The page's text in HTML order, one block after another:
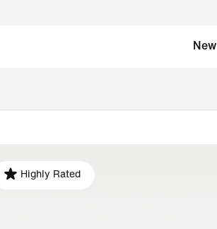
New
Highly Rated